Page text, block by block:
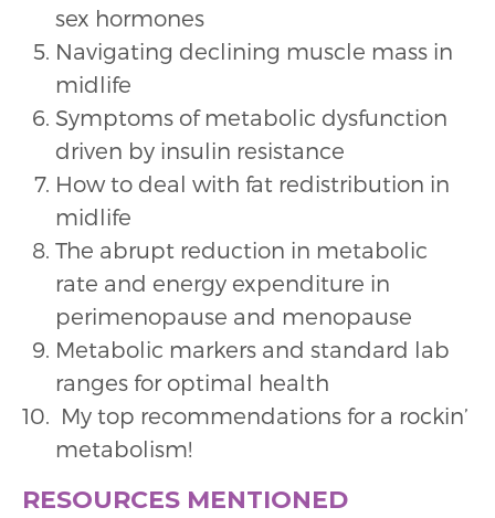
sex hormones
Navigating declining muscle mass in
midlife
Symptoms of metabolic dysfunction
driven by insulin resistance
How to deal with fat redistribution in
midlife
The abrupt reduction in metabolic
rate and energy expenditure in
perimenopause and menopause
Metabolic markers and standard lab
ranges for optimal health
My top recommendations for a rockin’
metabolism!
RESOURCES MENTIONED